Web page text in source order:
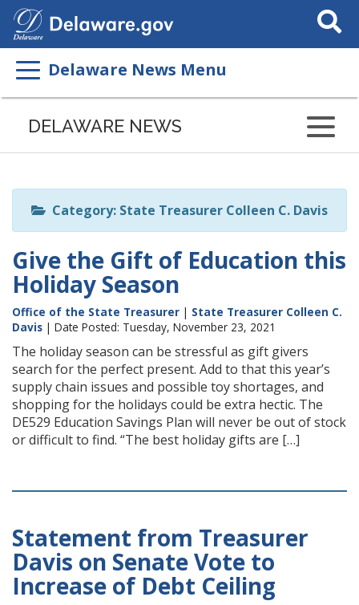
Search
This
Delaware News Menu
Listen
page
ReadSpeaker
DELAWARE NEWS
Category: State Treasurer Colleen C. Davis
Give the Gift of Education this
Holiday Season
Office of the State Treasurer | State Treasurer Colleen C.
Davis | Date Posted: Tuesday, November 23, 2021
The holiday season can be stressful as gift givers
search for the perfect present. Add to that this year’s
supply chain issues and possible toy shortages, and
shopping for the holidays could be extra hectic. The
DE529 Education Savings Plan will never be out of stock
or difficult to find. “The best holiday gifts are […]
Statement from Treasurer
Davis on Senate Vote to
Increase of Debt Ceiling